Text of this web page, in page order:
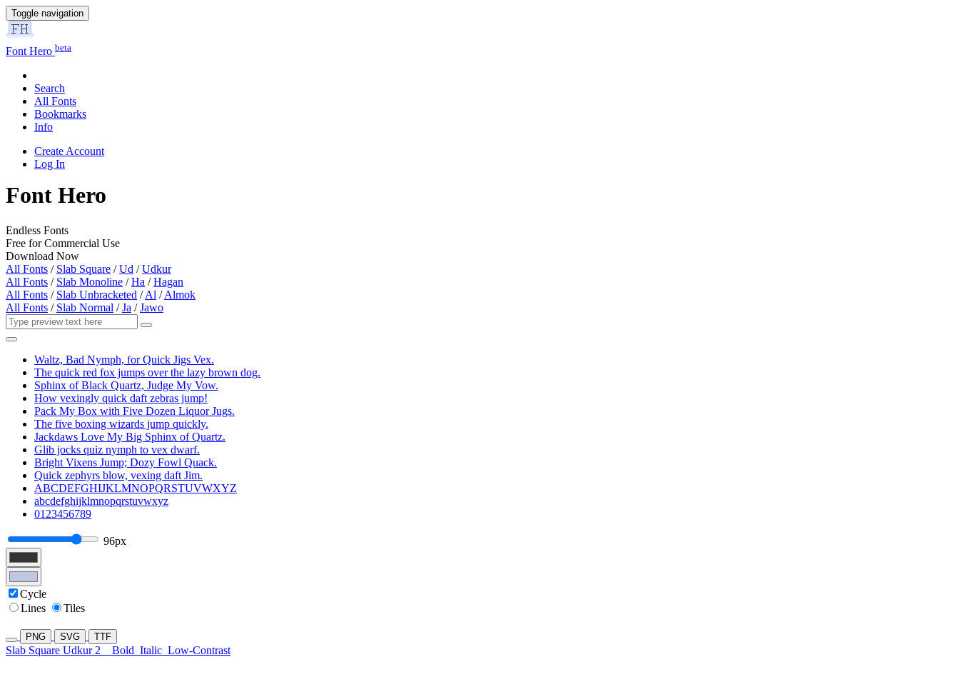
Toggle navigation
Font Hero beta
Search
All Fonts
Bookmarks
Info
Create Account
Log In
Font Hero
Endless Fonts
Free for Commercial Use
Download Now
All Fonts / Slab Square /Ud /Udkur
All Fonts / Slab Monoline /Ha /Hagan
All Fonts / Slab Unbracketed /Al /Almok
All Fonts / Slab Normal /Ja /Jawo
Waltz, Bad Nymph, for Quick Jigs Vex.
The quick red fox jumps over the lazy brown dog.
Sphinx of Black Quartz, Judge My Vow.
How vexingly quick daft zebras jump!
Pack My Box with Five Dozen Liquor Jugs.
The five boxing wizards jump quickly.
Jackdaws Love My Big Sphinx of Quartz.
Glib jocks quiz nymph to vex dwarf.
Bright Vixens Jump; Dozy Fowl Quack.
Quick zephyrs blow, vexing daft Jim.
ABCDEFGHIJKLMNOPQRSTUVWXYZ
abcdefghijklmnopqrstuvwxyz
0123456789
96px
Cycle
Lines
Tiles
PNG SVG TTF
Slab Square Udkur 2 Bold Italic Low-Contrast